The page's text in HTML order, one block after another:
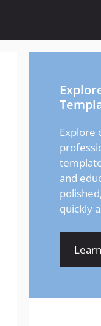
Explore
and
quickly